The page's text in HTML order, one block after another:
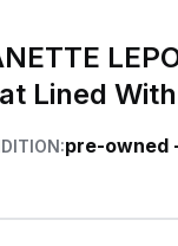
Lined
pre-owned